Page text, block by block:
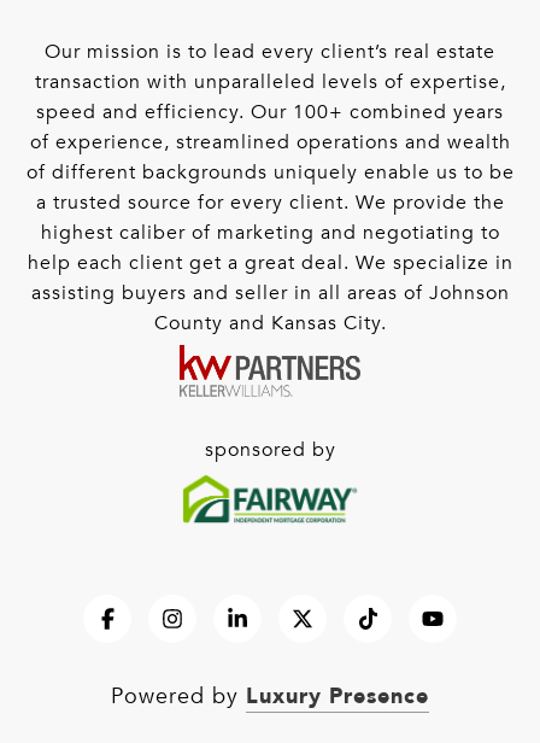
Our mission is to lead every client’s real estate
transaction with unparalleled levels of expertise,
speed and efficiency. Our 100+ combined years
of experience, streamlined operations and wealth
of different backgrounds uniquely enable us to be
a trusted source for every client. We provide the
highest caliber of marketing and negotiating to
help each client get a great deal. We specialize in
assisting buyers and seller in all areas of Johnson
County and Kansas City.
sponsored by
Powered by Luxury Presence